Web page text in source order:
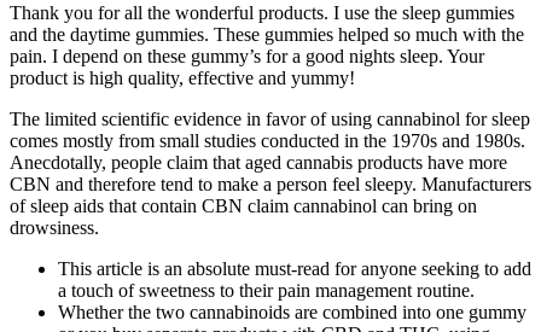
Thank you for all the wonderful products. I use the sleep gummies
and the daytime gummies. These gummies helped so much with the
pain. I depend on these gummy’s for a good nights sleep. Your
product is high quality, effective and yummy!
The limited scientific evidence in favor of using cannabinol for sleep
comes mostly from small studies conducted in the 1970s and 1980s.
Anecdotally, people claim that aged cannabis products have more
CBN and therefore tend to make a person feel sleepy. Manufacturers
of sleep aids that contain CBN claim cannabinol can bring on
drowsiness.
This article is an absolute must-read for anyone seeking to add
a touch of sweetness to their pain management routine.
Whether the two cannabinoids are combined into one gummy